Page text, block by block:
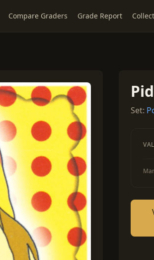
Compare Graders Grade Report
Set: